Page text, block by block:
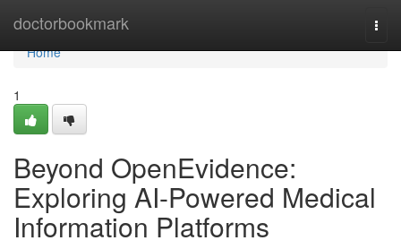
doctorbookmark
Home
Home
1
Beyond OpenEvidence:
Exploring AI-Powered Medical
Information Platforms